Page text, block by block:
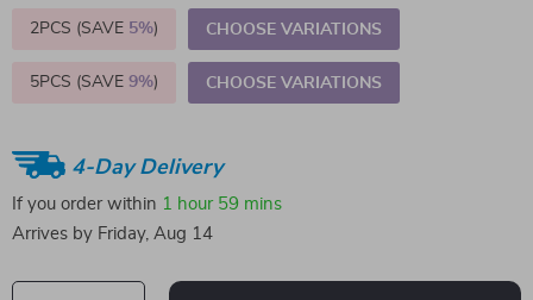
2PCS (SAVE 5%) CHOOSE VARIATIONS
5PCS (SAVE 9%) CHOOSE VARIATIONS
4-Day Delivery
If you order within 1 hour 59 mins
Arrives by Friday, Aug 14